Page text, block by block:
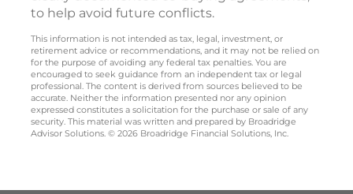
to help avoid future conflicts.
This information is not intended as tax, legal, investment, or
retirement advice or recommendations, and it may not be relied on
for the purpose of avoiding any federal tax penalties. You are
encouraged to seek guidance from an independent tax or legal
professional. The content is derived from sources believed to be
accurate. Neither the information presented nor any opinion
expressed constitutes a solicitation for the purchase or sale of any
security. This material was written and prepared by Broadridge
Advisor Solutions. © 2026 Broadridge Financial Solutions, Inc.